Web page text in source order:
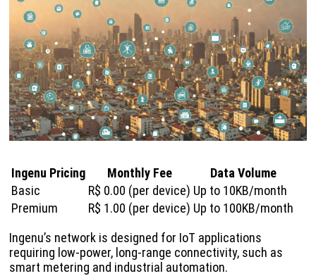
Ingenu Pricing Monthly Fee
Data Volume
Basic
R$ 0.00 (per device) Up to 10KB/month
Premium
R$ 1.00 (per device) Up to 100KB/month
Ingenu’s network is designed for IoT applications
requiring low-power, long-range connectivity, such as
smart metering and industrial automation.